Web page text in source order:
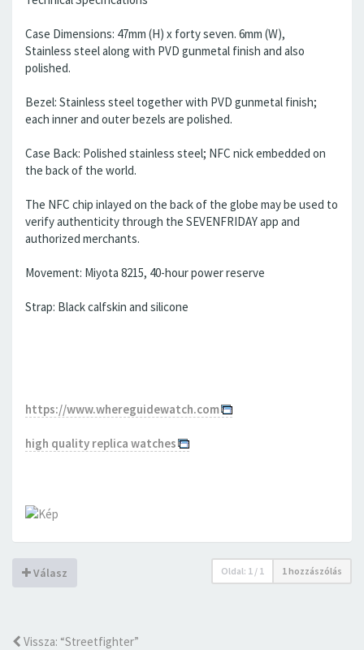
Case Dimensions: 47mm (H) x forty seven. 6mm (W),
Stainless steel along with PVD gunmetal finish and also
polished.
Bezel: Stainless steel together with PVD gunmetal finish;
each inner and outer bezels are polished.
Case Back: Polished stainless steel; NFC nick embedded on
the back of the world.
The NFC chip inlayed on the back of the globe may be used to
verify authenticity through the SEVENFRIDAY app and
authorized merchants.
Movement: Miyota 8215, 40-hour power reserve
Strap: Black calfskin and silicone
https://www.whereguidewatch.com
high quality replica watches
Válasz Oldal: 1 / 1 1 hozzászólás
Vissza: “Streetfighter”